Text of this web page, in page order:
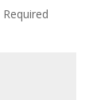
Required